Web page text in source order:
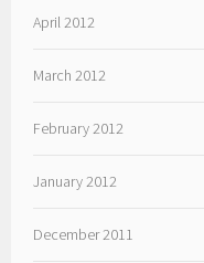
April 2012
March 2012
February 2012
January 2012
December 2011